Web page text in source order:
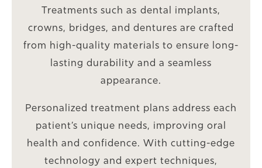
Treatments such as dental implants,
crowns, bridges, and dentures are crafted
from high-quality materials to ensure long-
lasting durability and a seamless
appearance.
Personalized treatment plans address each
patient’s unique needs, improving oral
health and confidence. With cutting-edge
technology and expert techniques,